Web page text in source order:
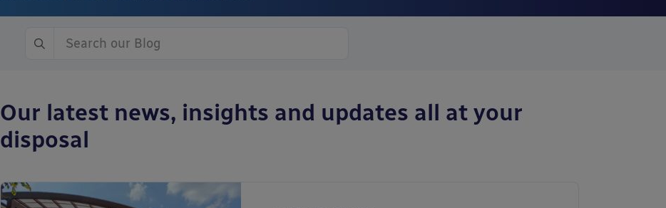
Our latest news, insights and updates all at your
disposal